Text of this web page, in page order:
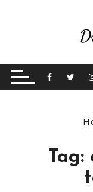
t
Betting
Tag: